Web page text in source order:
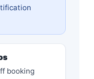
booking